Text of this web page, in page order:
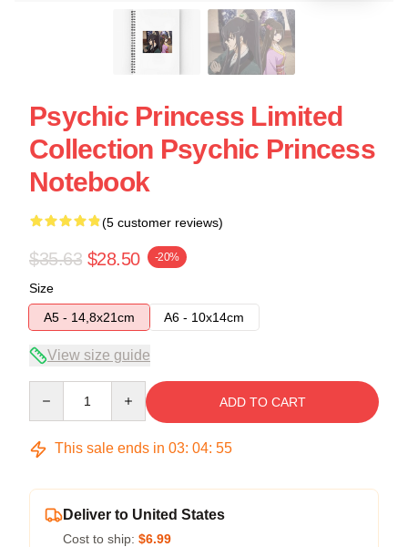
Psychic Princess Limited
Collection Psychic Princess
Notebook
(5 customer reviews)
$35.63 $28.50 -20%
Size
A5 - 14,8x21cm
A6 - 10x14cm
View size guide
ADD TO CART
This sale ends in 03: 04: 54
Deliver to United States
Cost to ship: $6.99